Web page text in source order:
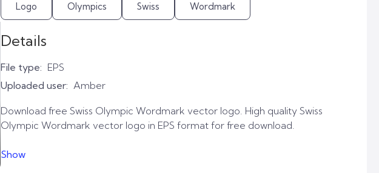
Logo Olympics Swiss Wordmark
Details
File type: EPS
Uploaded user: Amber
Download free Swiss Olympic Wordmark vector logo. High quality Swiss
Olympic Wordmark vector logo in EPS format for free download.
Show